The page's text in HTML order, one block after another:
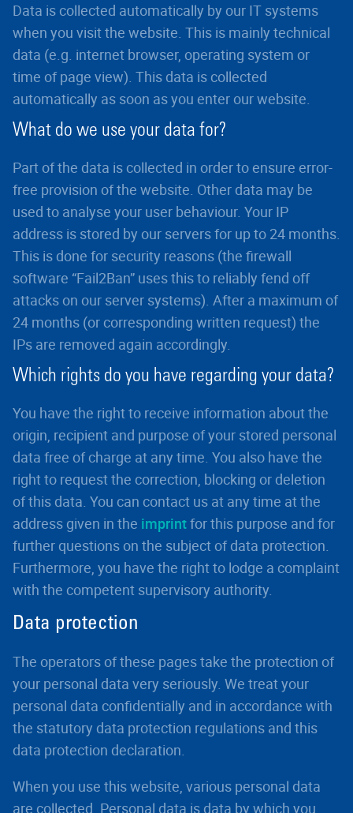
Data is collected automatically by our IT systems
when you visit the website. This is mainly technical
data (e.g. internet browser, operating system or
time of page view). This data is collected
automatically as soon as you enter our website.
What do we use your data for?
Part of the data is collected in order to ensure error-
free provision of the website. Other data may be
used to analyse your user behaviour. Your IP
address is stored by our servers for up to 24 months.
This is done for security reasons (the firewall
software “Fail2Ban” uses this to reliably fend off
attacks on our server systems). After a maximum of
24 months (or corresponding written request) the
IPs are removed again accordingly.
Which rights do you have regarding your data?
You have the right to receive information about the
origin, recipient and purpose of your stored personal
data free of charge at any time. You also have the
right to request the correction, blocking or deletion
of this data. You can contact us at any time at the
address given in the imprintfor this purpose and for
further questions on the subject of data protection.
Furthermore, you have the right to lodge a complaint
with the competent supervisory authority.
Data protection
The operators of these pages take the protection of
your personal data very seriously. We treat your
personal data confidentially and in accordance with
the statutory data protection regulations and this
data protection declaration.
When you use this website, various personal data
are collected. Personal data is data by which you